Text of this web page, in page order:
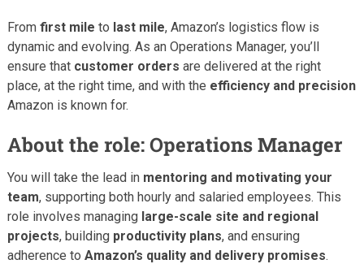
From first mile to last mile, Amazon’s logistics flow is
dynamic and evolving. As an Operations Manager, you’ll
ensure that customer orders are delivered at the right
place, at the right time, and with the efficiency and precision
Amazon is known for.
About the role: Operations Manager
You will take the lead in mentoring and motivating your
team, supporting both hourly and salaried employees. This
role involves managing large-scale site and regional
projects, building productivity plans, and ensuring
adherence to Amazon’s quality and delivery promises.